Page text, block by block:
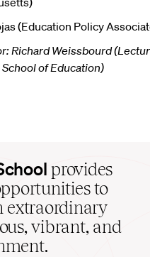
(Education Policy
Richard Weissbourd
of Education)
provides
to
extraordinary
vibrant, and